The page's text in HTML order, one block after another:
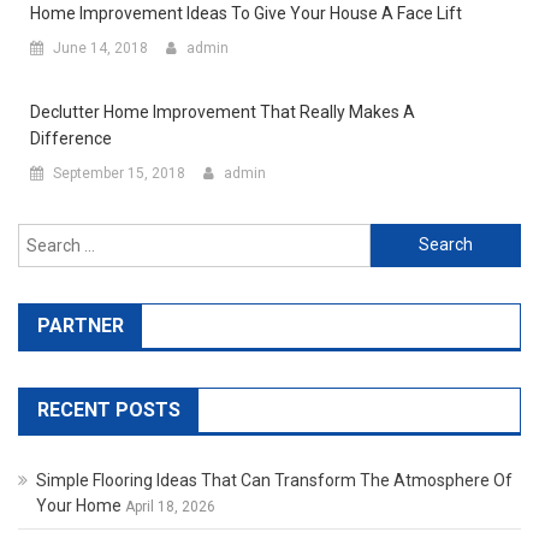
Home Improvement Ideas To Give Your House A Face Lift
June 14, 2018 admin
Declutter Home Improvement That Really Makes A
Difference
September 15, 2018 admin
Search for:
PARTNER
RECENT POSTS
Simple Flooring Ideas That Can Transform The Atmosphere Of
Your Home April 18, 2026